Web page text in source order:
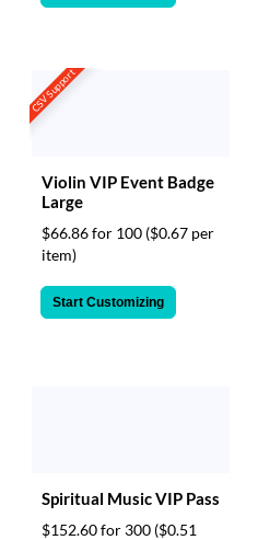
CSV Support
Violin VIP Event Badge
Large
$66.86 for 100 ($0.67 per
item)
Start Customizing
Spiritual Music VIP Pass
$152.60 for 300 ($0.51